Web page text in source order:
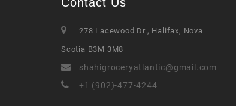
278 Lacewood Dr., Halifax, Nova
Scotia B3M 3M8
shahigroceryatlantic@gmail.com
+1 (902)-477-4244